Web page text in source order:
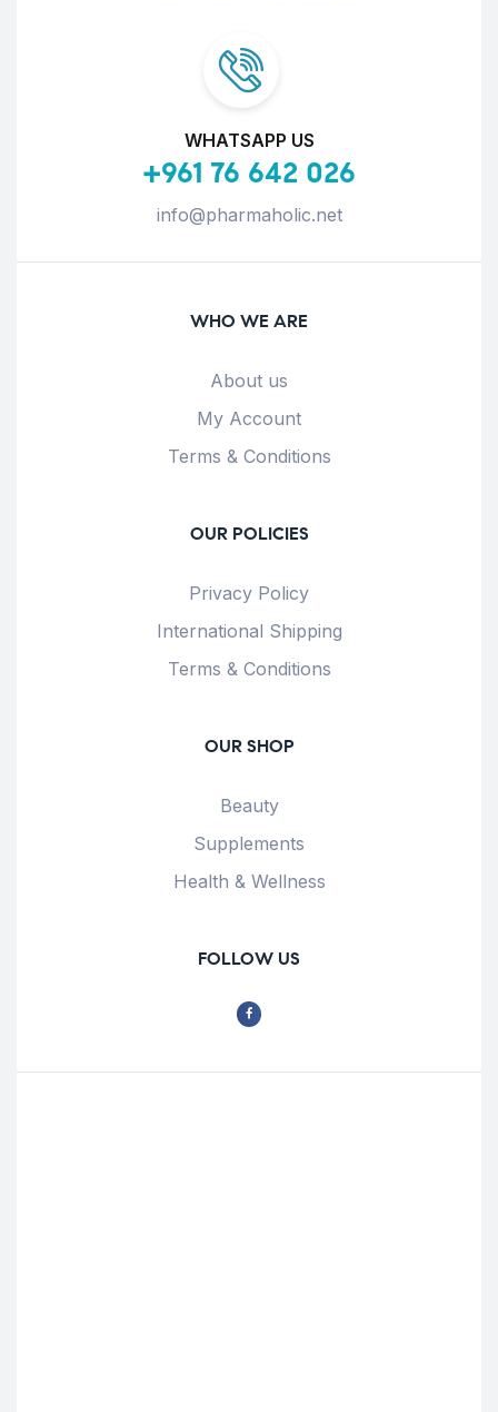
WHATSAPP US
+961 76 642 026
info@pharmaholic.net
WHO WE ARE
About us
My Account
Terms & Conditions
OUR POLICIES
Privacy Policy
International Shipping
Terms & Conditions
OUR SHOP
Beauty
Supplements
Health & Wellness
FOLLOW US